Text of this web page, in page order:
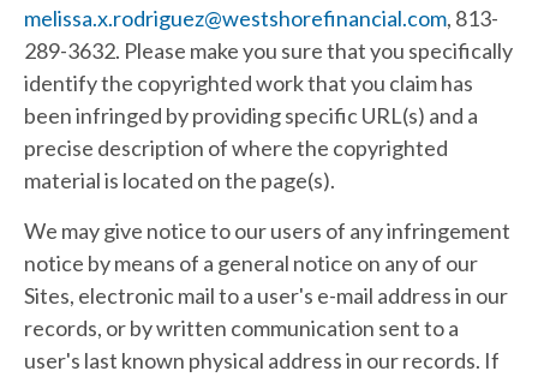
melissa.x.rodriguez@westshorefinancial.com, 813-
289-3632. Please make you sure that you specifically
identify the copyrighted work that you claim has
been infringed by providing specific URL(s) and a
precise description of where the copyrighted
material is located on the page(s).
We may give notice to our users of any infringement
notice by means of a general notice on any of our
Sites, electronic mail to a user's e-mail address in our
records, or by written communication sent to a
user's last known physical address in our records. If